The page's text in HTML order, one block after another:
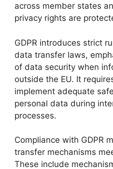
across member states
privacy rights are
GDPR introduces strict
data transfer laws,
of data security when
outside the EU. It
implement adequate
personal data during
processes.
Compliance with GDPR
transfer mechanisms
These include